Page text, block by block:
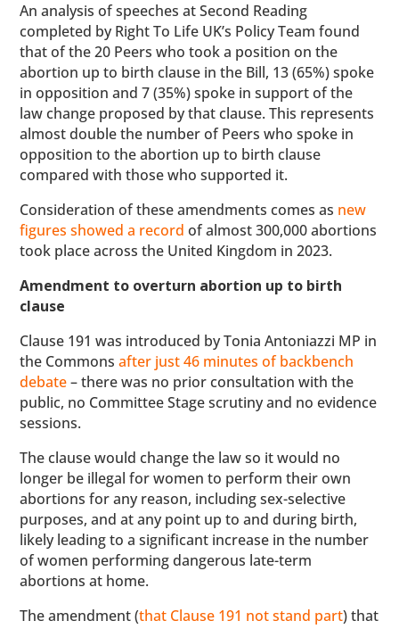
An analysis of speeches at Second Reading
completed by Right To Life UK’s Policy Team found
that of the 20 Peers who took a position on the
abortion up to birth clause in the Bill, 13 (65%) spoke
in opposition and 7 (35%) spoke in support of the
law change proposed by that clause. This represents
almost double the number of Peers who spoke in
opposition to the abortion up to birth clause
compared with those who supported it.
Consideration of these amendments comes as new
figures showed a record of almost 300,000 abortions
took place across the United Kingdom in 2023.
Amendment to overturn abortion up to birth
clause
Clause 191 was introduced by Tonia Antoniazzi MP in
the Commonsafter just 46 minutes of backbench
debate– there was no prior consultation with the
public, no Committee Stage scrutiny and no evidence
sessions.
The clause would change the law so it would no
longer be illegal for women to perform their own
abortions for any reason, including sex-selective
purposes, and at any point up to and during birth,
likely leading to a significant increase in the number
of women performing dangerous late-term
abortions at home.
The amendment (that Clause 191 not stand part) that